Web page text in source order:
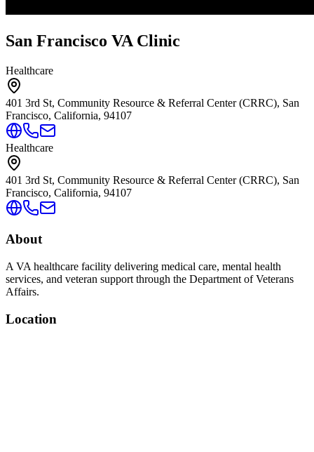
San Francisco VA Clinic
Healthcare
401 3rd St, Community Resource & Referral Center (CRRC), San
Francisco, California, 94107
Healthcare
401 3rd St, Community Resource & Referral Center (CRRC), San
Francisco, California, 94107
About
A VA healthcare facility delivering medical care, mental health
services, and veteran support through the Department of Veterans
Affairs.
Location